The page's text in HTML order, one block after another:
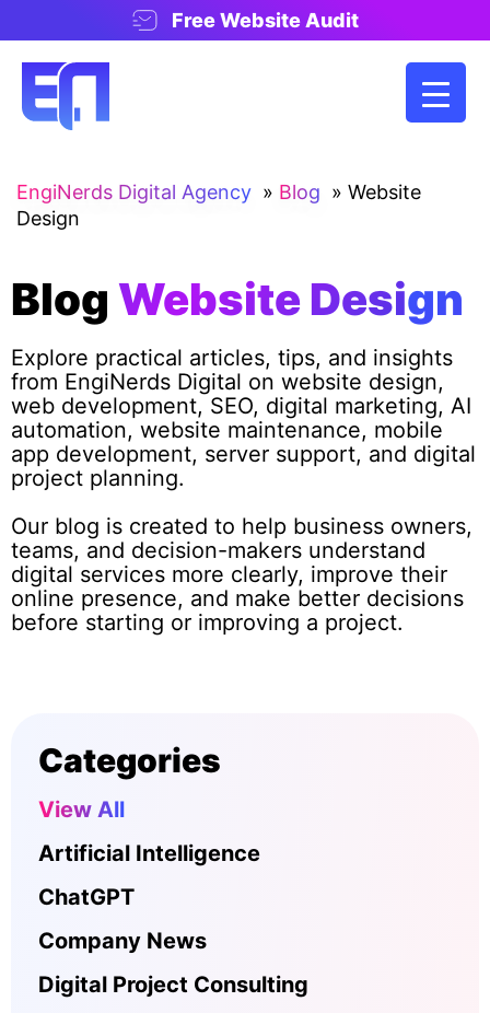
Free Website Audit
EngiNerds Digital Agency » Blog » Website
Design
Blog Website Design
Explore practical articles, tips, and insights
from EngiNerds Digital on website design,
web development, SEO, digital marketing, AI
automation, website maintenance, mobile
app development, server support, and digital
project planning.
Our blog is created to help business owners,
teams, and decision-makers understand
digital services more clearly, improve their
online presence, and make better decisions
before starting or improving a project.
Categories
View All
Artificial Intelligence
ChatGPT
Company News
Digital Project Consulting